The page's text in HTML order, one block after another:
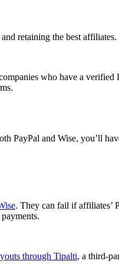
retaining the best affiliates.
who have a verified
and Wise, you’ll
. They can fail if affiliates’
through Tipalti, a third-